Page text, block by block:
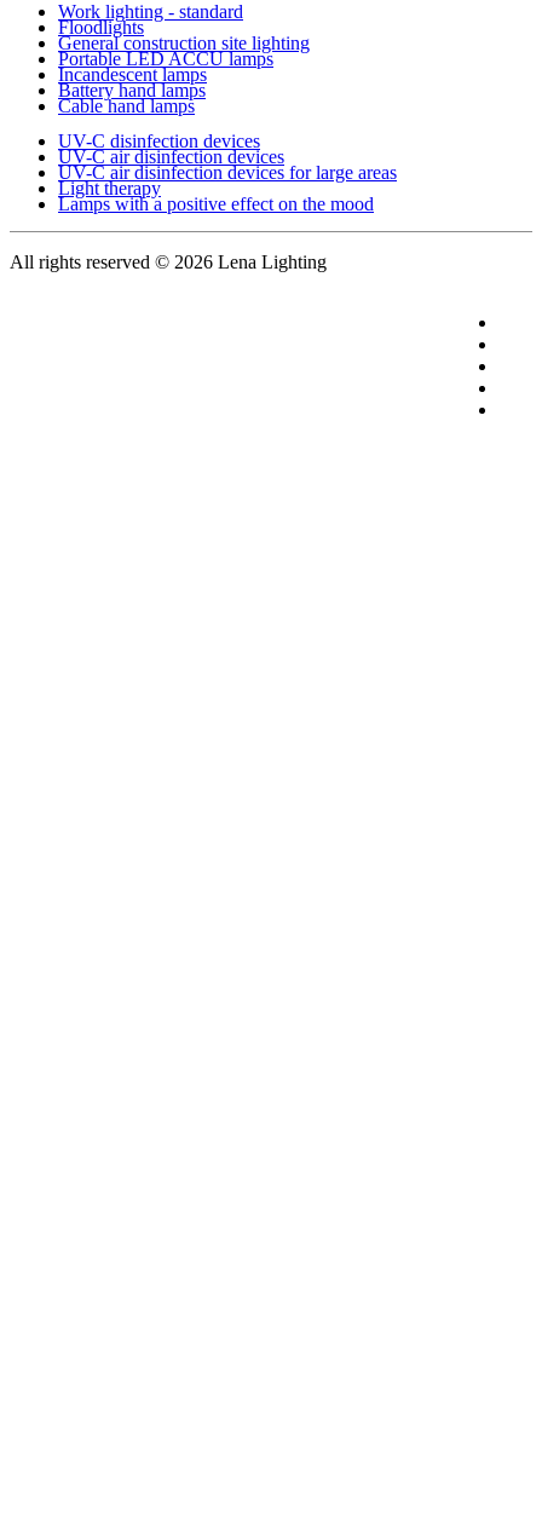
Work lighting - standard
Floodlights
General construction site lighting
Portable LED ACCU lamps
Incandescent lamps
Battery hand lamps
Cable hand lamps
UV-C disinfection devices
UV-C air disinfection devices
UV-C air disinfection devices for large areas
Light therapy
Lamps with a positive effect on the mood
All rights reserved © 2026 Lena Lighting